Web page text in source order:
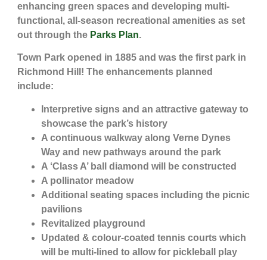
enhancing green spaces and developing multi-
functional, all-season recreational amenities as set
out through the Parks Plan.
Town Park opened in 1885 and was the first park in
Richmond Hill! The enhancements planned
include:
Interpretive signs and an attractive gateway to
showcase the park’s history
A continuous walkway along Verne Dynes
Way and new pathways around the park
A ‘Class A’ ball diamond will be constructed
A pollinator meadow
Additional seating spaces including the picnic
pavilions
Revitalized playground
Updated & colour-coated tennis courts which
will be multi-lined to allow for pickleball play